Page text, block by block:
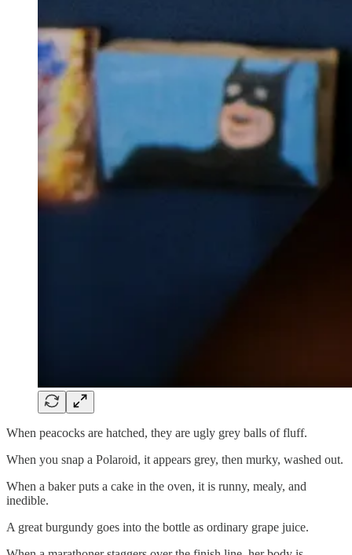
When peacocks are hatched, they are ugly grey balls of fluff.
When you snap a Polaroid, it appears grey, then murky, washed out.
When a baker puts a cake in the oven, it is runny, mealy, and
inedible.
A great burgundy goes into the bottle as ordinary grape juice.